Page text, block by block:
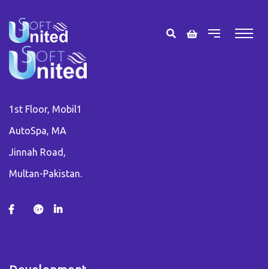
1st Floor, Mobil1
AutoSpa, MA
Jinnah Road,
Multan-Pakistan.